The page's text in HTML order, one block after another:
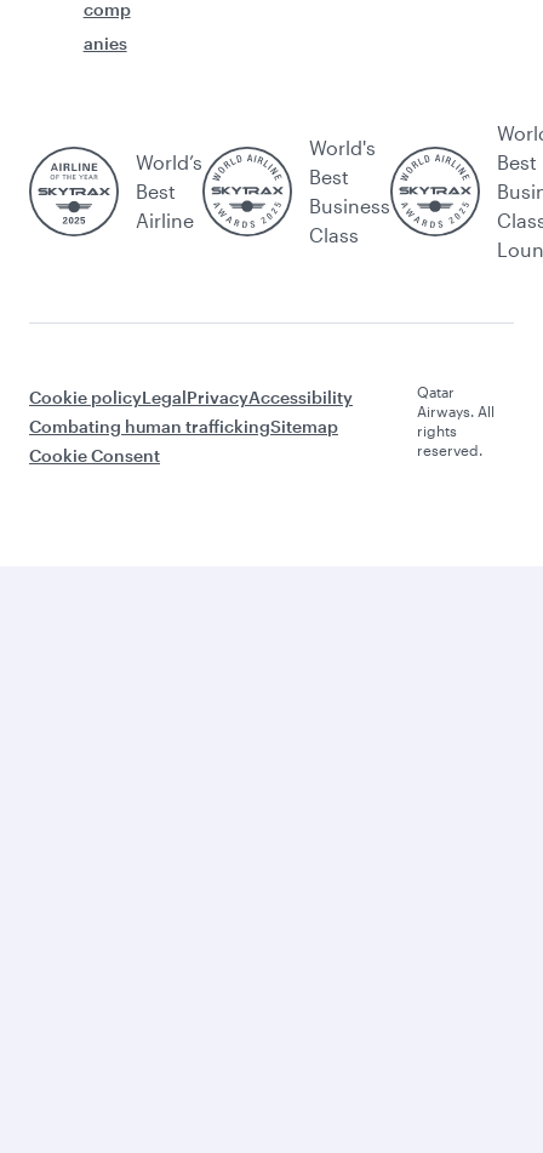
comp
anies
World’s
Best
Airline
World's
Best
Business
Class
Best
Cookie policyLegalPrivacyAccessibility
Combating human traffickingSitemap
Cookie Consent
Qatar
Airways. All
rights
reserved.